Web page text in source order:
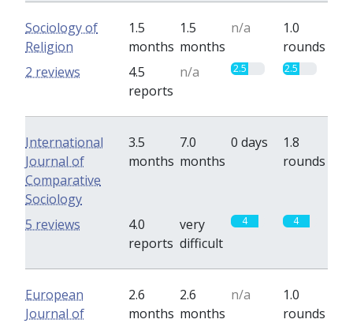
Sociology of
Religion
1.5
months
1.5
months
n/a
1.0
rounds
4.5
reports
n/a 2.5 2.5
2 reviews
International
Journal of
Comparative
Sociology
3.5
months
7.0
months
0 days
1.8
rounds
4.0
reports
very
difficult
4 4
5 reviews
European
Journal of
2.6
months
2.6
months
n/a
1.0
rounds